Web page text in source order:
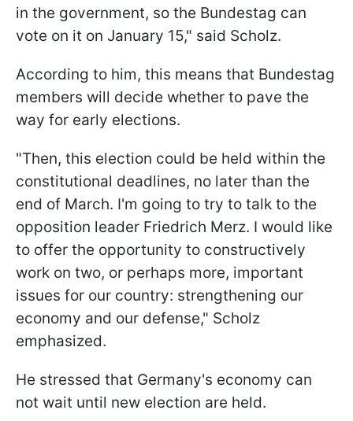
in the government, so the Bundestag can
vote on it on January 15," said Scholz.
According to him, this means that Bundestag
members will decide whether to pave the
way for early elections.
"Then, this election could be held within the
constitutional deadlines, no later than the
end of March. I'm going to try to talk to the
opposition leader Friedrich Merz. I would like
to offer the opportunity to constructively
work on two, or perhaps more, important
issues for our country: strengthening our
economy and our defense," Scholz
emphasized.
He stressed that Germany's economy can
not wait until new election are held.